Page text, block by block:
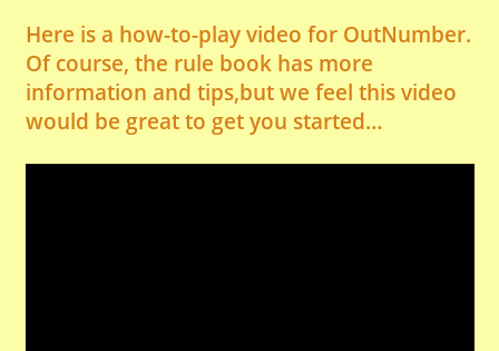
Here is a how-to-play video for OutNumber.
Of course, the rule book has more
information and tips,but we feel this video
would be great to get you started…